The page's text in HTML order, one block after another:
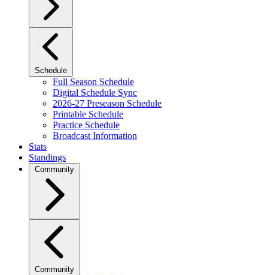
Schedule
Full Season Schedule
Digital Schedule Sync
2026-27 Preseason Schedule
Printable Schedule
Practice Schedule
Broadcast Information
Stats
Standings
Community
Community